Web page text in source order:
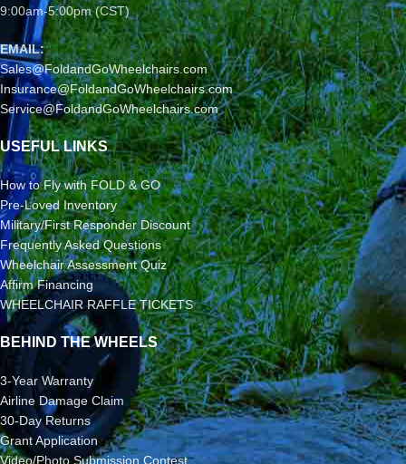
9:00am-5:00pm (CST)
EMAIL:
Sales@FoldandGoWheelchairs.com
Insurance@FoldandGoWheelchairs.com
Service@FoldandGoWheelchairs.com
USEFUL LINKS
How to Fly with FOLD & GO
Pre-Loved Inventory
Military/First Responder Discount
Frequently Asked Questions
Wheelchair Assessment Quiz
Affirm Financing
WHEELCHAIR RAFFLE TICKETS
BEHIND THE WHEELS
3-Year Warranty
Airline Damage Claim
30-Day Returns
Grant Application
Video/Photo Submission Contest